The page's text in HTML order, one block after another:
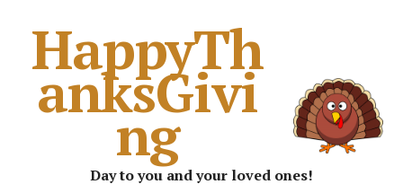
HappyTh
anksGivi
ng
Day to you and your loved ones!